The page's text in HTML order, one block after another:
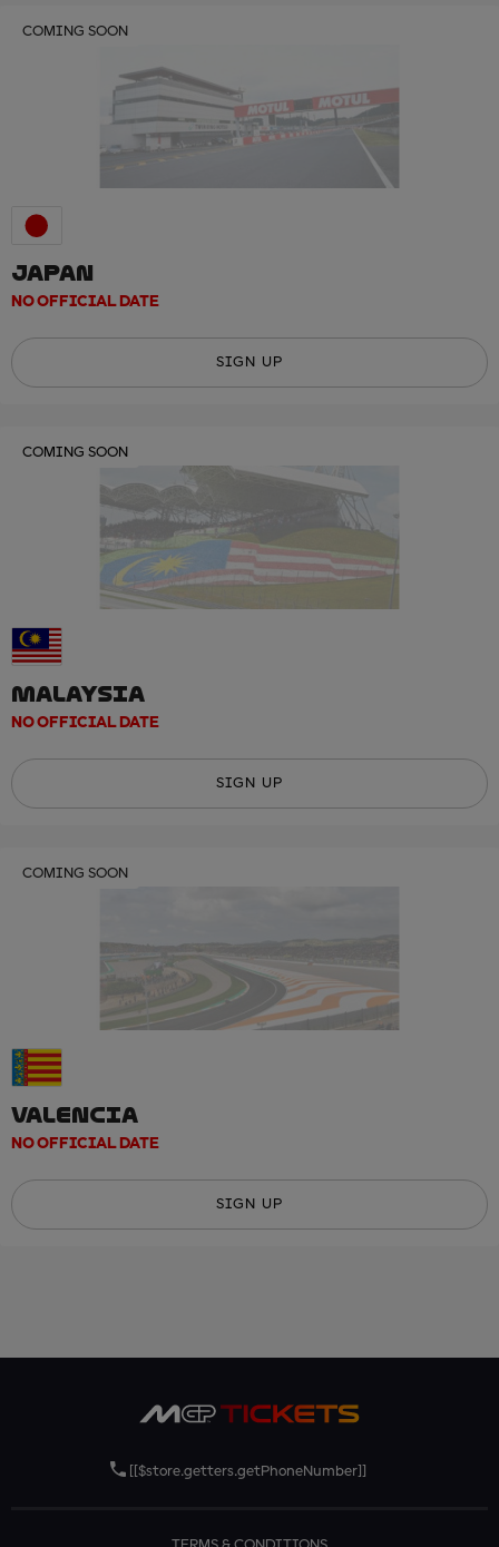
COMING SOON
JAPAN
NO OFFICIAL DATE
SIGN UP
COMING SOON
MALAYSIA
NO OFFICIAL DATE
SIGN UP
COMING SOON
VALENCIA
NO OFFICIAL DATE
SIGN UP
[[$store.getters.getPhoneNumber]]